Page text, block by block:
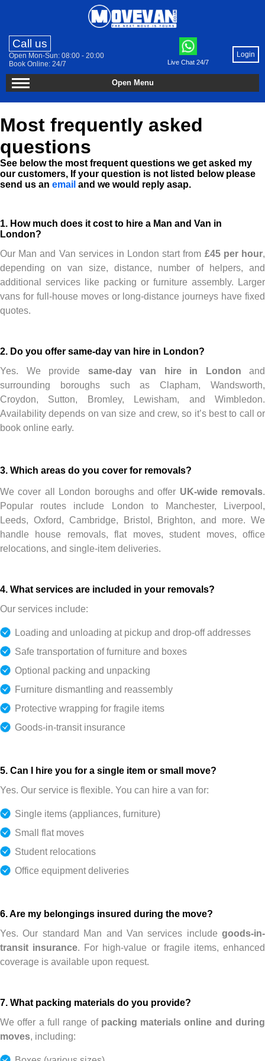
Call us
Open Mon-Sun: 08:00 - 20:00
Book Online: 24/7
Live Chat 24/7
Login
Open Menu
Most frequently asked
questions
See below the most frequent questions we get asked my
our customers, If your question is not listed below please
send us an email and we would reply asap.
1. How much does it cost to hire a Man and Van in
London?
Our Man and Van services in London start from £45 per hour,
depending on van size, distance, number of helpers, and
additional services like packing or furniture assembly. Larger
vans for full-house moves or long-distance journeys have fixed
quotes.
2. Do you offer same-day van hire in London?
Yes. We provide same-day van hire in London and
surrounding boroughs such as Clapham, Wandsworth,
Croydon, Sutton, Bromley, Lewisham, and Wimbledon.
Availability depends on van size and crew, so it’s best to call or
book online early.
3. Which areas do you cover for removals?
We cover all London boroughs and offer UK-wide removals.
Popular routes include London to Manchester, Liverpool,
Leeds, Oxford, Cambridge, Bristol, Brighton, and more. We
handle house removals, flat moves, student moves, office
relocations, and single-item deliveries.
4. What services are included in your removals?
Our services include:
Loading and unloading at pickup and drop-off addresses
Safe transportation of furniture and boxes
Optional packing and unpacking
Furniture dismantling and reassembly
Protective wrapping for fragile items
Goods-in-transit insurance
5. Can I hire you for a single item or small move?
Yes. Our service is flexible. You can hire a van for:
Single items (appliances, furniture)
Small flat moves
Student relocations
Office equipment deliveries
6. Are my belongings insured during the move?
Yes. Our standard Man and Van services include goods-in-
transit insurance. For high-value or fragile items, enhanced
coverage is available upon request.
7. What packing materials do you provide?
We offer a full range of packing materials online and during
moves, including: